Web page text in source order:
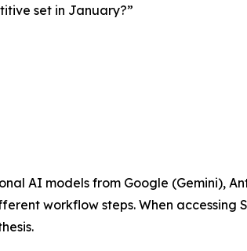
set in January?”
AI models from Google (Gemini),
workflow steps. When accessing